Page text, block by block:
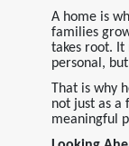
A home is
families
takes root. It
personal,
That is why
not just as a
meaningful